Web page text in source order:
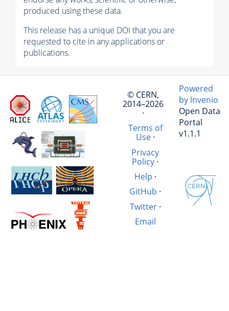
produced using these data.
This release has a unique DOI that you are
requested to cite in any applications or
publications.
© CERN,
2014–2026
·
Terms of
Use·
Privacy
Policy·
Help ·
GitHub ·
Twitter·
Email
Powered
by Invenio
Open Data
Portal
v1.1.1